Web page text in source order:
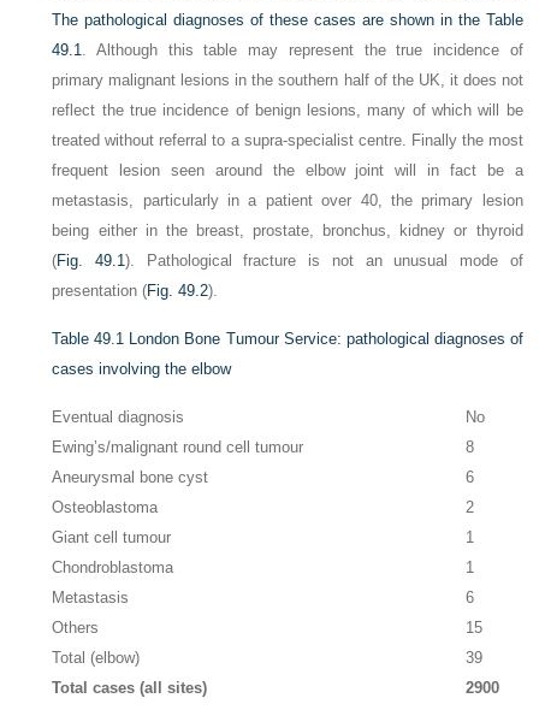
The pathological diagnoses of these cases are shown in the Table
49.1. Although this table may represent the true incidence of
primary malignant lesions in the southern half of the UK, it does not
reflect the true incidence of benign lesions, many of which will be
treated without referral to a supra-specialist centre. Finally the most
frequent lesion seen around the elbow joint will in fact be a
metastasis, particularly in a patient over 40, the primary lesion
being either in the breast, prostate, bronchus, kidney or thyroid
(Fig. 49.1). Pathological fracture is not an unusual mode of
presentation (Fig. 49.2).
Table 49.1 London Bone Tumour Service: pathological diagnoses of
cases involving the elbow
Eventual diagnosis
No
Ewing’s/malignant round cell tumour
8
Aneurysmal bone cyst
6
Osteoblastoma
2
Giant cell tumour
1
Chondroblastoma
1
Metastasis
6
Others
15
Total (elbow)
39
Total cases (all sites)
2900